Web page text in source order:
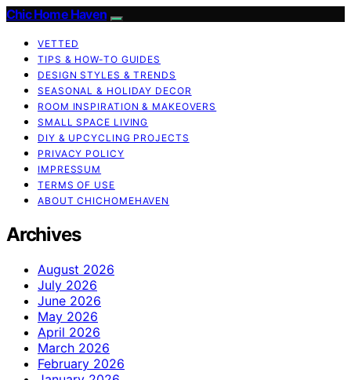
Chic Home Haven
VETTED
TIPS & HOW-TO GUIDES
DESIGN STYLES & TRENDS
SEASONAL & HOLIDAY DECOR
ROOM INSPIRATION & MAKEOVERS
SMALL SPACE LIVING
DIY & UPCYCLING PROJECTS
PRIVACY POLICY
IMPRESSUM
TERMS OF USE
ABOUT CHICHOMEHAVEN
Archives
August 2026
July 2026
June 2026
May 2026
April 2026
March 2026
February 2026